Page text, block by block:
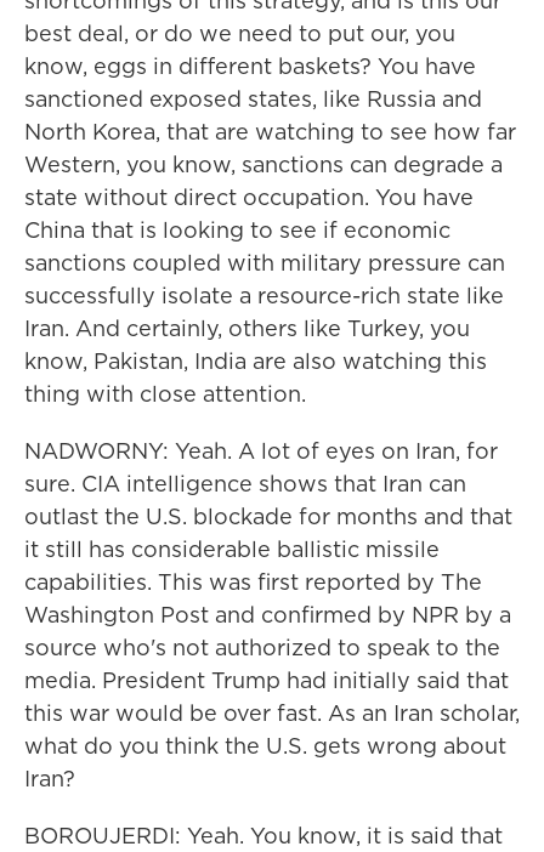
best deal, or do we need to put our, you
know, eggs in different baskets? You have
sanctioned exposed states, like Russia and
North Korea, that are watching to see how far
Western, you know, sanctions can degrade a
state without direct occupation. You have
China that is looking to see if economic
sanctions coupled with military pressure can
successfully isolate a resource-rich state like
Iran. And certainly, others like Turkey, you
know, Pakistan, India are also watching this
thing with close attention.
NADWORNY: Yeah. A lot of eyes on Iran, for
sure. CIA intelligence shows that Iran can
outlast the U.S. blockade for months and that
it still has considerable ballistic missile
capabilities. This was first reported by The
Washington Post and confirmed by NPR by a
source who's not authorized to speak to the
media. President Trump had initially said that
this war would be over fast. As an Iran scholar,
what do you think the U.S. gets wrong about
Iran?
BOROUJERDI: Yeah. You know, it is said that